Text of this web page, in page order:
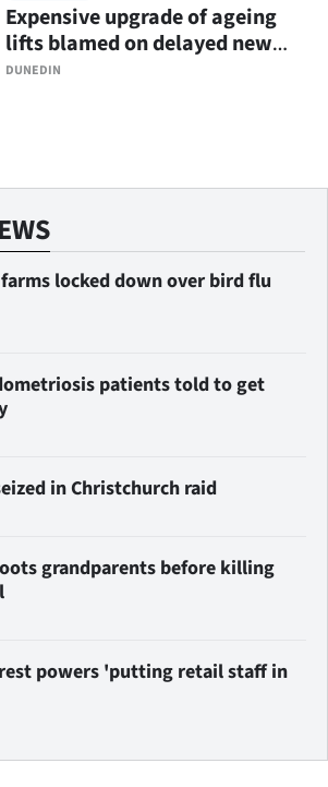
DUNEDIN
Expensive upgrade of ageing
lifts blamed on delayed new
hospital
locked down over bird flu
patients told to get
in Christchurch raid
grandparents before killing
powers 'putting retail staff in